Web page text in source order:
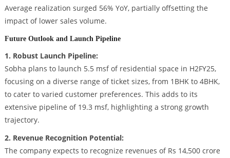
Average realization surged 56% YoY, partially offsetting the
impact of lower sales volume.
Future Outlook and Launch Pipeline
1. Robust Launch Pipeline:
Sobha plans to launch 5.5 msf of residential space in H2FY25,
focusing on a diverse range of ticket sizes, from 1BHK to 4BHK,
to cater to varied customer preferences. This adds to its
extensive pipeline of 19.3 msf, highlighting a strong growth
trajectory.
2. Revenue Recognition Potential:
The company expects to recognize revenues of Rs 14,500 crore